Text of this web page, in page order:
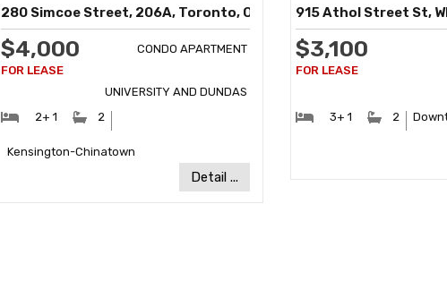
280 Simcoe Street, 206A, Toronto, ON
CONDO APARTMENT
$4,000
UNIVERSITY AND DUNDAS
#Bedrooms:
2+ 1 #Bathrooms:
2
Kensington-Chinatown
Detail ...
915 Athol Street St,
$3,100
#Bedrooms:
3+ 1 2